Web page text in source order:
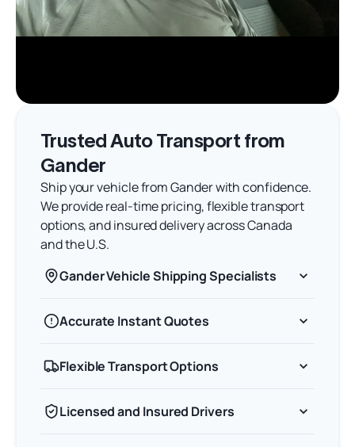
Trusted Auto Transport from
Gander
Ship your vehicle from Gander with confidence.
We provide real-time pricing, flexible transport
options, and insured delivery across Canada
and the U.S.
Gander Vehicle Shipping Specialists
Accurate Instant Quotes
Flexible Transport Options
Licensed and Insured Drivers